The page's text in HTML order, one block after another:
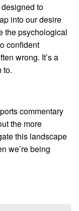
to
into our desire
the psychological
confident
wrong. It’s a
to.
commentary
the more
this landscape
we’re being